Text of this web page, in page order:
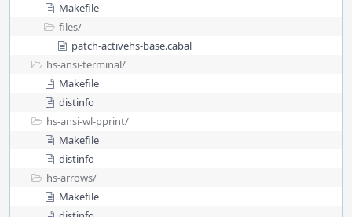
Makefile
files/
patch-activehs-base.cabal
hs-ansi-terminal/
Makefile
distinfo
hs-ansi-wl-pprint/
Makefile
distinfo
hs-arrows/
Makefile